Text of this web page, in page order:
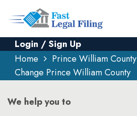
Login / Sign Up
Home
Prince William County
Change Prince William County
We help you to